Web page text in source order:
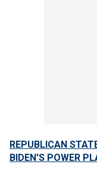
REPUBLICAN
BIDEN'S POWER